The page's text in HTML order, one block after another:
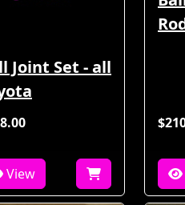
Joint Set - all
View